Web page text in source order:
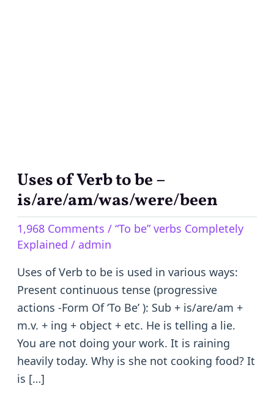
Uses of Verb to be –
is/are/am/was/were/been
1,968 Comments / “To be” verbs Completely
Explained / admin
Uses of Verb to be is used in various ways:
Present continuous tense (progressive
actions -Form Of ‘To Be’ ): Sub + is/are/am +
m.v. + ing + object + etc. He is telling a lie.
You are not doing your work. It is raining
heavily today. Why is she not cooking food? It
is […]
Uses
of
to
be
–
is/are/am/was/were/been